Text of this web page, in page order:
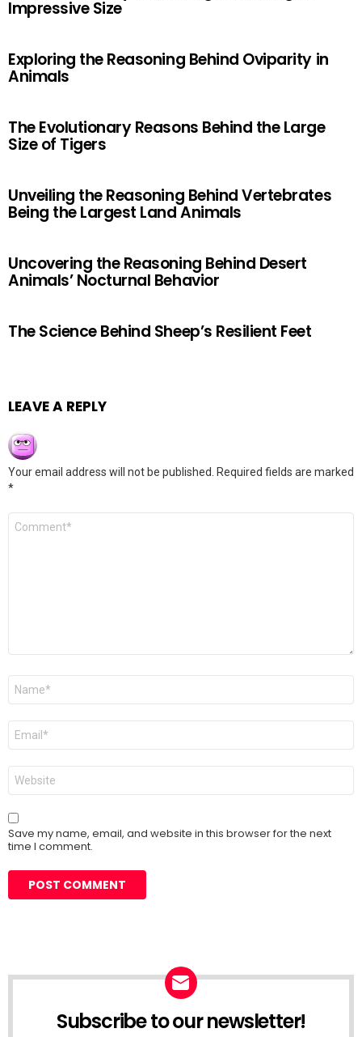
Impressive Size
Exploring the Reasoning Behind Oviparity in
Animals
The Evolutionary Reasons Behind the Large
Size of Tigers
Unveiling the Reasoning Behind Vertebrates
Being the Largest Land Animals
Uncovering the Reasoning Behind Desert
Animals’ Nocturnal Behavior
The Science Behind Sheep’s Resilient Feet
LEAVE A REPLY
Your email address will not be published.
Required fields are marked
*
Comment
Name
Email
Website
Save my name, email, and website in this browser for the next
time I comment.
Subscribe to our newsletter!